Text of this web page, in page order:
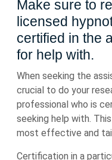
Make sure to
licensed
certified in the
for help with.
When seeking the
crucial to do your
professional who is
seeking help with.
most effective and
Certification in a